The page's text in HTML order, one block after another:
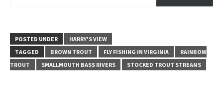
POSTED UNDER
HARRY'S VIEW
TAGGED
BROWN TROUT FLY FISHING IN VIRGINIA
RAINBOW
TROUT
SMALLMOUTH BASS RIVERS STOCKED TROUT STREAMS